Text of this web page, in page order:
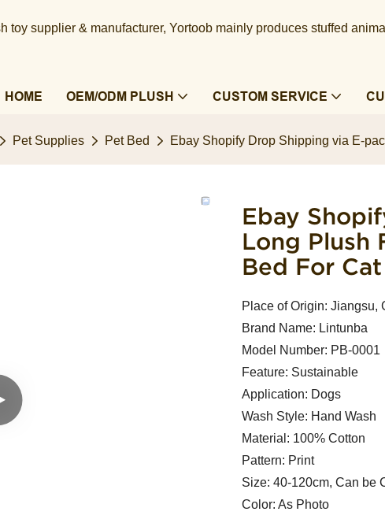
toy supplier & manufacturer, Yortoob mainly produces stuffed
HOME OEM/ODM PLUSH CUSTOM SERVICE
Pet Supplies Pet Bed Ebay Shopify Drop Shipping via E-
Ebay
Long Plush
Bed For Cat
Place of Origin: Jiangsu,
Brand Name: Lintunba
Model Number: PB-0001
Feature: Sustainable
Application: Dogs
Wash Style: Hand Wash
Material: 100% Cotton
Pattern: Print
Size: 40-120cm, Can be
Color: As Photo